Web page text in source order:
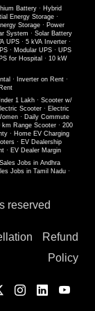
Battery · Hybrid
Energy Storage·
Storage· Power
System · Solar Battery
UPS · 5 kVA Inverter ·
· Modular UPS · UPS
for Hospital · 10 kW
· Inverter on Rent·
1 Lakh · Scooter w/
Scooter · Electric
· Daily Commute
km Range Scooter· 200
· Home EV Charging
· EV Dealership
· EV Dealer Margin
Sales Jobs in Andhra
Jobs in Tamil Nadu·
reserved
Refund
Policy